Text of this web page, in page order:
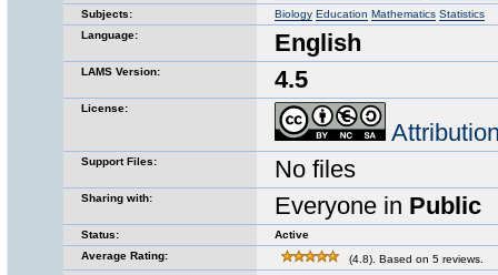
Subjects: Biology Education Mathematics Statistics
Language:
English
LAMS Version: 4.5
License:
Support Files: No files
Sharing with: Everyone in Public
Status:
Active
Average Rating:
(4.8). Based on 5 reviews.